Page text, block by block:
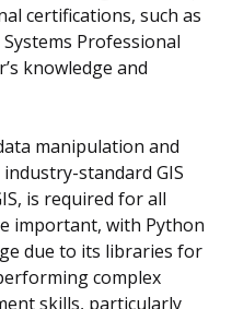
certifications, such as
Professional
knowledge and
manipulation and
standard GIS
is required for all
important, with Python
due to its libraries for
complex
skills, particularly